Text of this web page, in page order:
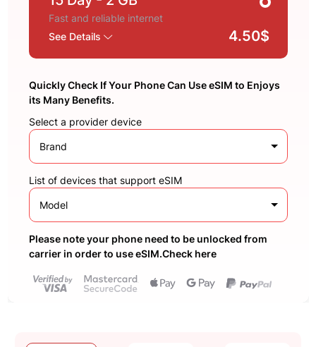
Fast and reliable internet
See Details
4.50$
Quickly Check If Your Phone Can Use eSIM to Enjoys
its Many Benefits.
Select a provider device
Brand
List of devices that support eSIM
Model
Please note your phone need to be unlocked from
carrier in order to use eSIM.Check here